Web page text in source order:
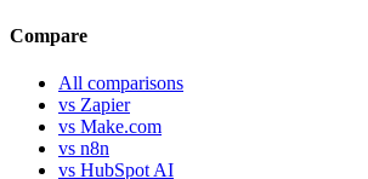
Compare
All comparisons
vs Zapier
vs Make.com
vs n8n
vs HubSpot AI